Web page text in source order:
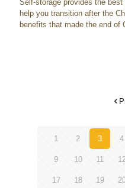
Self-storage provides the
help you transition after the
benefits that made the end of
1 2 3 4
9 10 11
17 18 19